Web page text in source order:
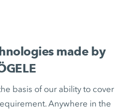
made by
basis of our ability to cover
Anywhere in the